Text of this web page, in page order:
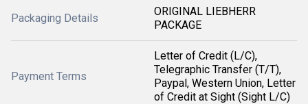
Packaging Details
ORIGINAL LIEBHERR
PACKAGE
Payment Terms
Letter of Credit (L/C),
Telegraphic Transfer (T/T),
Paypal, Western Union, Letter
of Credit at Sight (Sight L/C)